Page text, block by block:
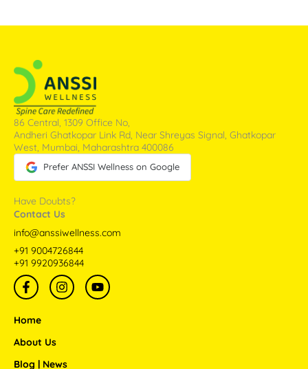
86 Central, 1309 Office No,
Andheri Ghatkopar Link Rd, Near Shreyas Signal, Ghatkopar
West, Mumbai, Maharashtra 400086
Prefer ANSSI Wellness on Google
Have Doubts?
Contact Us
info@anssiwellness.com
+91 9004726844
+91 9920936844
F
a
c
e
o
I
n
s
Y
o
u
Home
About Us
Blog | News